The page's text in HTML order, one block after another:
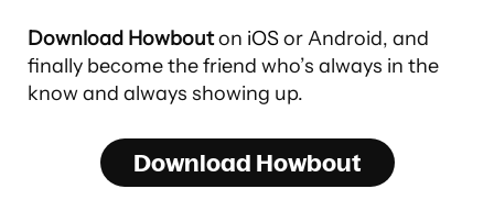
Download Howbouton iOSor Android, and
finally become the friend who’s always in the
know and always showing up.
Download Howbout